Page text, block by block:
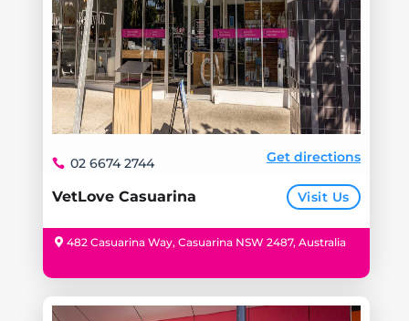
VetLove Casuarina Visit Us
02 6674 2744 Get directions
482 Casuarina Way, Casuarina NSW 2487, Australia